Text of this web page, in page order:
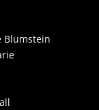
Blumstein